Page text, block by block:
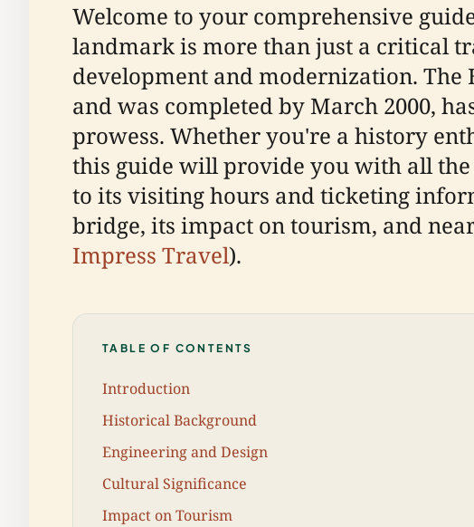
Welcome to your comprehensive
landmark is more than just a critical
development and modernization.
and was completed by March 2000,
prowess. Whether you're a history
this guide will provide you with all
to its visiting hours and ticketing
bridge, its impact on tourism, and
Impress Travel).
TABLE OF CONTENTS
Introduction
Historical Background
Engineering and Design
Cultural Significance
Impact on Tourism